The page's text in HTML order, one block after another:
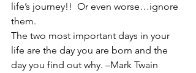
life’s journey!!  Or even worse…ignore
them.
The two most important days in your
life are the day you are born and the
day you find out why. –Mark Twain